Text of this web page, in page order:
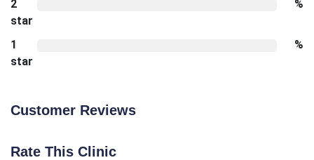
2
star
%
1
star
%
Customer Reviews
Rate This Clinic